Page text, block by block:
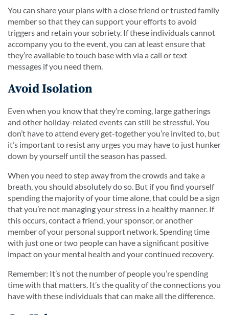
You can share your plans with a close friend or trusted family
member so that they can support your efforts to avoid
triggers and retain your sobriety. If these individuals cannot
accompany you to the event, you can at least ensure that
they’re available to touch base with via a call or text
messages if you need them.
Avoid Isolation
Even when you know that they’re coming, large gatherings
and other holiday-related events can still be stressful. You
don’t have to attend every get-together you’re invited to, but
it’s important to resist any urges you may have to just hunker
down by yourself until the season has passed.
When you need to step away from the crowds and take a
breath, you should absolutely do so. But if you find yourself
spending the majority of your time alone, that could be a sign
that you’re not managing your stress in a healthy manner. If
this occurs, contact a friend, your sponsor, or another
member of your personal support network. Spending time
with just one or two people can have a significant positive
impact on your mental health and your continued recovery.
Remember: It’s not the number of people you’re spending
time with that matters. It’s the quality of the connections you
have with these individuals that can make all the difference.